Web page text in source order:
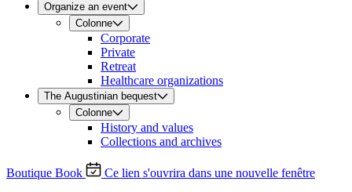
Organize an event
Colonne
Corporate
Private
Retreat
Healthcare organizations
The Augustinian bequest
Colonne
History and values
Collections and archives
Boutique Book Ce lien s'ouvrira dans une nouvelle fenêtre